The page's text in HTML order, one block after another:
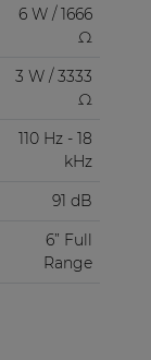
6 W / 1666
Ω
3 W / 3333
Ω
110 Hz - 18
kHz
91 dB
6” Full
Range